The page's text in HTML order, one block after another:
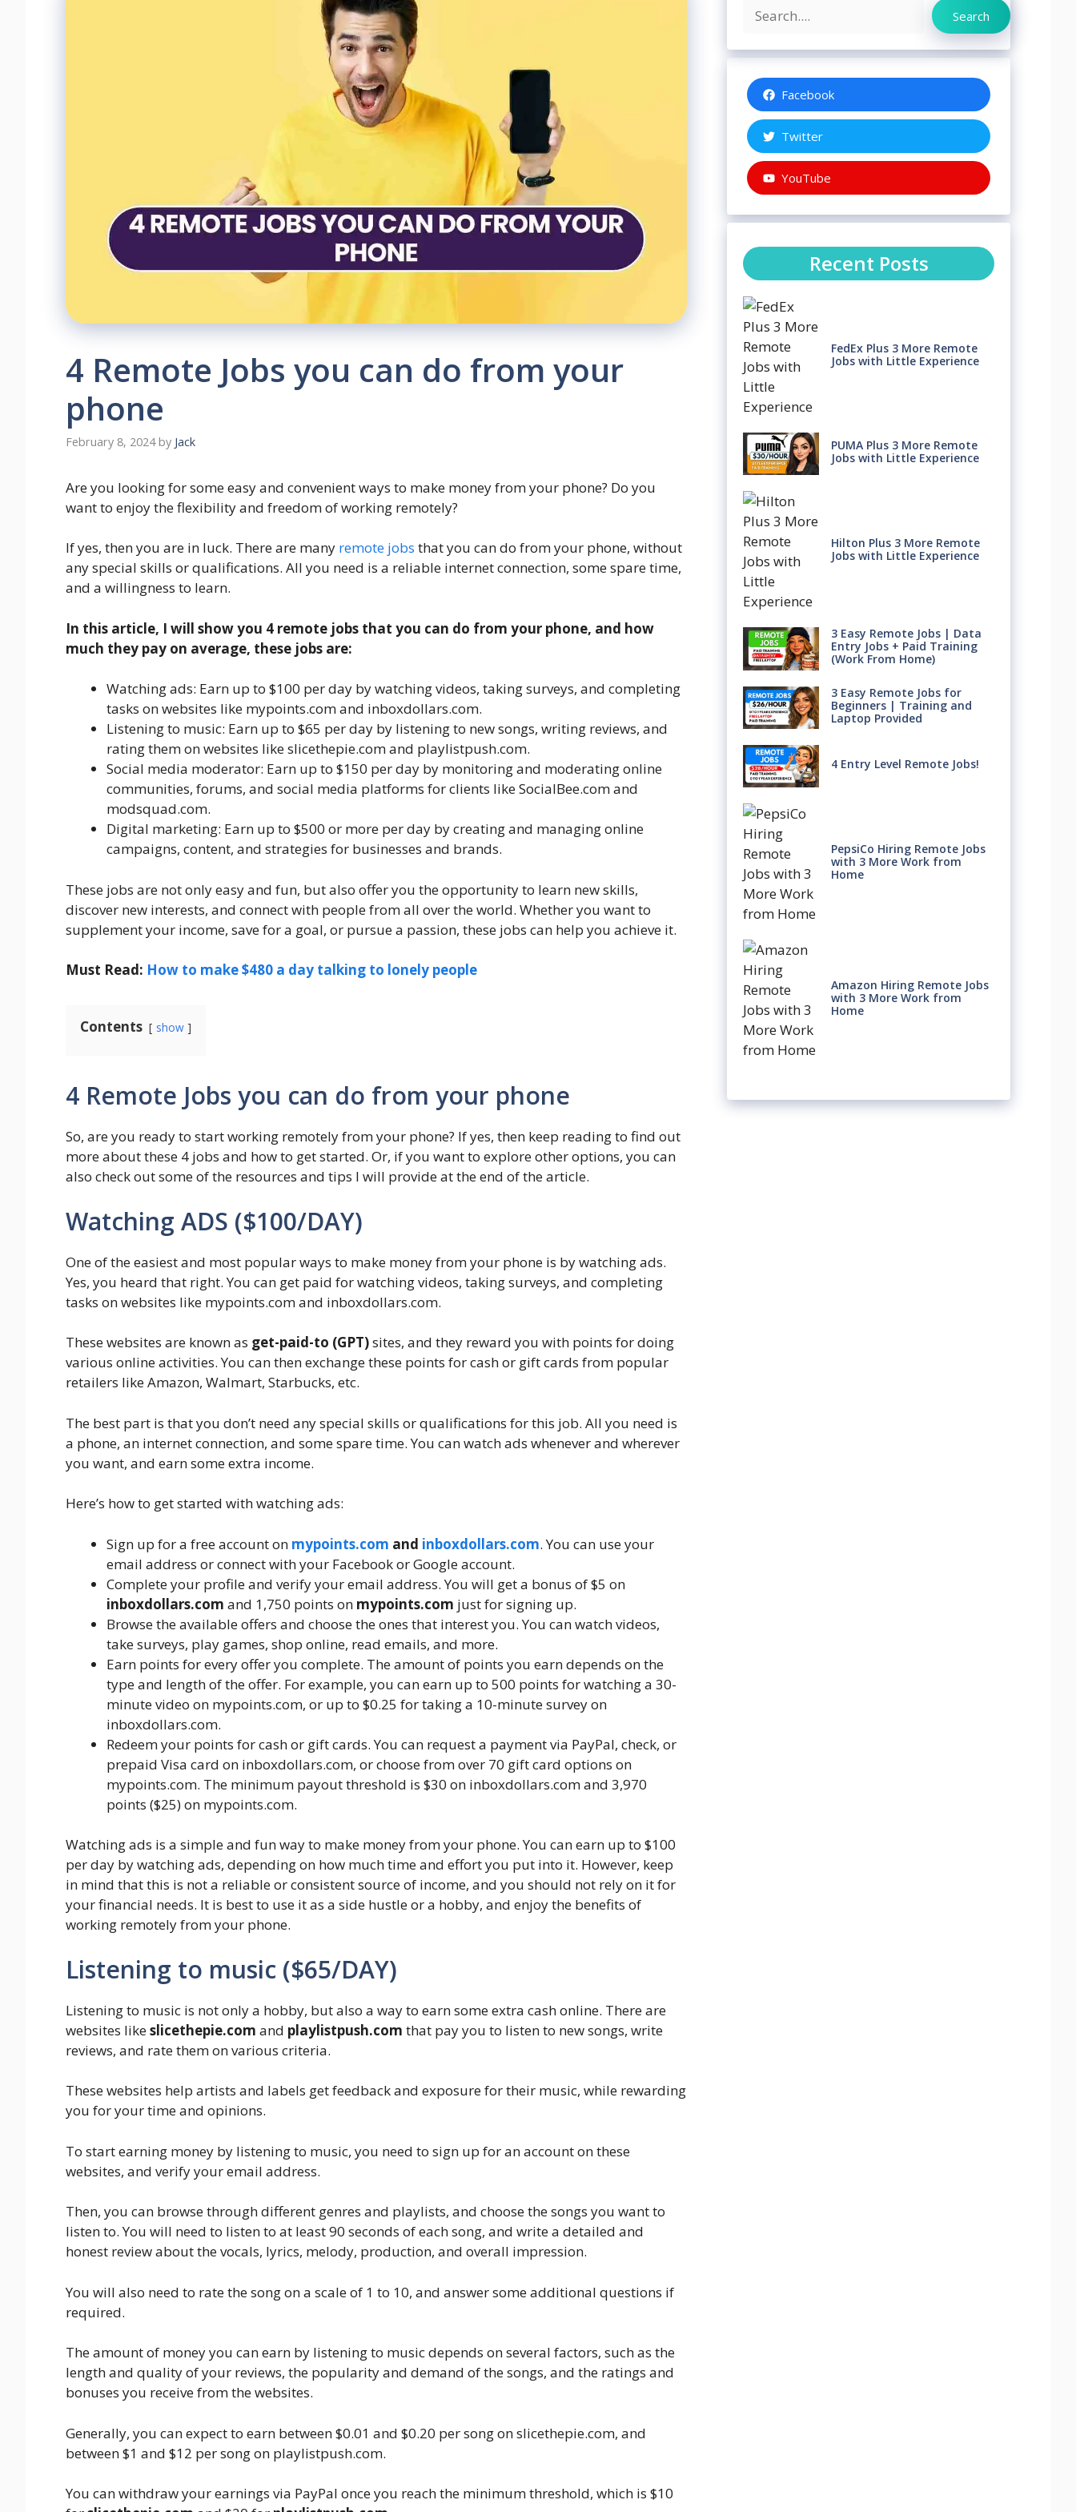
4 Remote Jobs you can do from your
phone
February 8, 2024 by Jack
Are you looking for some easy and convenient ways to make money from your phone? Do you
want to enjoy the flexibility and freedom of working remotely?
If yes, then you are in luck. There are many remote jobs that you can do from your phone, without
any special skills or qualifications. All you need is a reliable internet connection, some spare time,
and a willingness to learn.
In this article, I will show you 4 remote jobs that you can do from your phone, and how
much they pay on average, these jobs are:
Watching ads: Earn up to $100 per day by watching videos, taking surveys, and completing
tasks on websites like mypoints.com and inboxdollars.com.
Listening to music: Earn up to $65 per day by listening to new songs, writing reviews, and
rating them on websites like slicethepie.com and playlistpush.com.
Social media moderator: Earn up to $150 per day by monitoring and moderating online
communities, forums, and social media platforms for clients like SocialBee.com and
modsquad.com.
Digital marketing: Earn up to $500 or more per day by creating and managing online
campaigns, content, and strategies for businesses and brands.
These jobs are not only easy and fun, but also offer you the opportunity to learn new skills,
discover new interests, and connect with people from all over the world. Whether you want to
supplement your income, save for a goal, or pursue a passion, these jobs can help you achieve it.
Must Read: How to make $480 a day talking to lonely people
Contents show
4 Remote Jobs you can do from your phone
So, are you ready to start working remotely from your phone? If yes, then keep reading to find out
more about these 4 jobs and how to get started. Or, if you want to explore other options, you can
also check out some of the resources and tips I will provide at the end of the article.
Watching ADS ($100/DAY)
One of the easiest and most popular ways to make money from your phone is by watching ads.
Yes, you heard that right. You can get paid for watching videos, taking surveys, and completing
tasks on websites like mypoints.com and inboxdollars.com.
These websites are known as get-paid-to (GPT)sites, and they reward you with points for doing
various online activities. You can then exchange these points for cash or gift cards from popular
retailers like Amazon, Walmart, Starbucks, etc.
The best part is that you don’t need any special skills or qualifications for this job. All you need is
a phone, an internet connection, and some spare time. You can watch ads whenever and wherever
you want, and earn some extra income.
Here’s how to get started with watching ads:
Sign up for a free account on mypoints.com and inboxdollars.com. You can use your
email address or connect with your Facebook or Google account.
Complete your profile and verify your email address. You will get a bonus of $5 on
inboxdollars.com and 1,750 points on mypoints.com just for signing up.
Browse the available offers and choose the ones that interest you. You can watch videos,
take surveys, play games, shop online, read emails, and more.
Earn points for every offer you complete. The amount of points you earn depends on the
type and length of the offer. For example, you can earn up to 500 points for watching a 30-
minute video on mypoints.com, or up to $0.25 for taking a 10-minute survey on
inboxdollars.com.
Redeem your points for cash or gift cards. You can request a payment via PayPal, check, or
prepaid Visa card on inboxdollars.com, or choose from over 70 gift card options on
mypoints.com. The minimum payout threshold is $30 on inboxdollars.com and 3,970
points ($25) on mypoints.com.
Watching ads is a simple and fun way to make money from your phone. You can earn up to $100
per day by watching ads, depending on how much time and effort you put into it. However, keep
in mind that this is not a reliable or consistent source of income, and you should not rely on it for
your financial needs. It is best to use it as a side hustle or a hobby, and enjoy the benefits of
working remotely from your phone.
Listening to music ($65/DAY)
Listening to music is not only a hobby, but also a way to earn some extra cash online. There are
websites likeslicethepie.com and playlistpush.com that pay you to listen to new songs, write
reviews, and rate them on various criteria.
These websites help artists and labels get feedback and exposure for their music, while rewarding
you for your time and opinions.
To start earning money by listening to music, you need to sign up for an account on these
websites, and verify your email address.
Then, you can browse through different genres and playlists, and choose the songs you want to
listen to. You will need to listen to at least 90 seconds of each song, and write a detailed and
honest review about the vocals, lyrics, melody, production, and overall impression.
You will also need to rate the song on a scale of 1 to 10, and answer some additional questions if
required.
The amount of money you can earn by listening to music depends on several factors, such as the
length and quality of your reviews, the popularity and demand of the songs, and the ratings and
bonuses you receive from the websites.
Generally, you can expect to earn between $0.01 and $0.20 per song on slicethepie.com, and
between $1 and $12 per song on playlistpush.com.
You can withdraw your earnings via PayPal once you reach the minimum threshold, which is $10
Search Search
Facebook
Twitter
YouTube
Recent Posts
FedEx Plus 3 More Remote
Jobs with Little Experience
PUMA Plus 3 More Remote
Jobs with Little Experience
Hilton Plus 3 More Remote
Jobs with Little Experience
3 Easy Remote Jobs | Data
Entry Jobs + Paid Training
(Work From Home)
3 Easy Remote Jobs for
Beginners | Training and
Laptop Provided
4 Entry Level Remote Jobs!
PepsiCo Hiring Remote Jobs
with 3 More Work from
Home
Amazon Hiring Remote Jobs
with 3 More Work from
Home